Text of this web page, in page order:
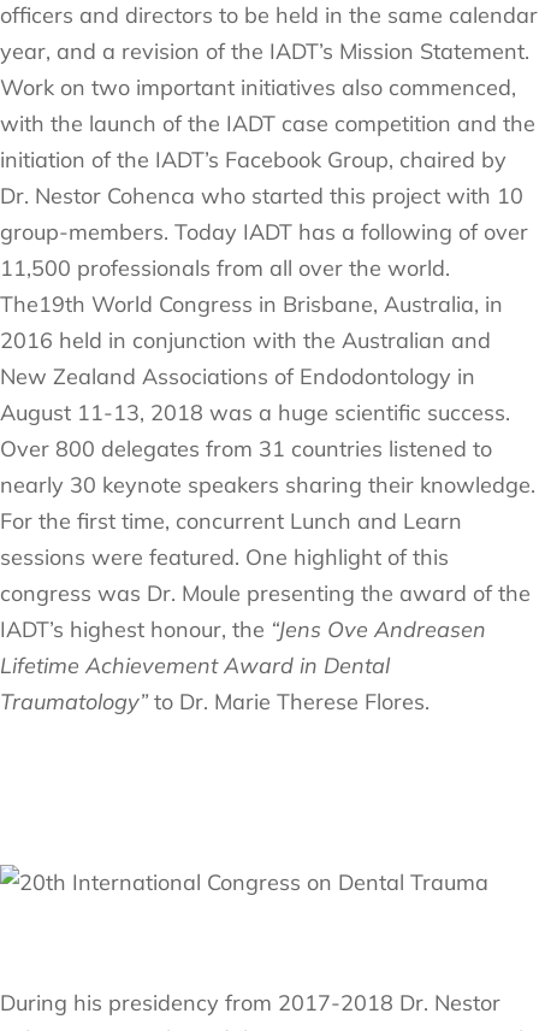
officers and directors to be held in the same calendar
year, and a revision of the IADT’s Mission Statement.
Work on two important initiatives also commenced,
with the launch of the IADT case competition and the
initiation of the IADT’s Facebook Group, chaired by
Dr. Nestor Cohenca who started this project with 10
group-members. Today IADT has a following of over
11,500 professionals from all over the world.
The19th World Congress in Brisbane, Australia, in
2016 held in conjunction with the Australian and
New Zealand Associations of Endodontology in
August 11-13, 2018 was a huge scientific success.
Over 800 delegates from 31 countries listened to
nearly 30 keynote speakers sharing their knowledge.
For the first time, concurrent Lunch and Learn
sessions were featured. One highlight of this
congress was Dr. Moule presenting the award of the
IADT’s highest honour, the “Jens Ove Andreasen
Lifetime Achievement Award in Dental
Traumatology”to Dr. Marie Therese Flores.
During his presidency from 2017-2018 Dr. Nestor